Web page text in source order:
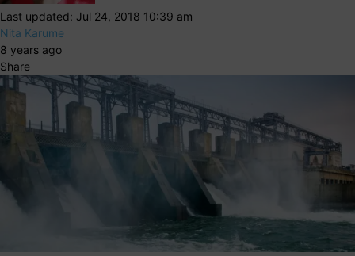
Last updated: Jul 24, 2018 10:39 am
Nita Karume
8 years ago
Share